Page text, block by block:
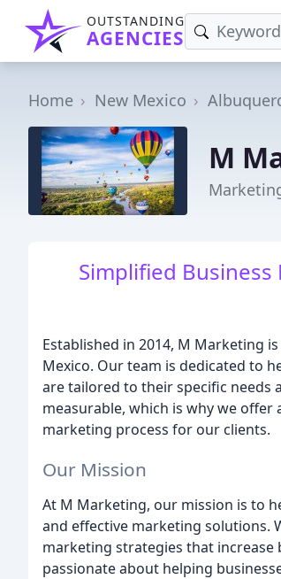
OUTSTANDING
AGENCIES
Home New Mexico
M
Simplified
Established in 2014, M Marketing
Mexico. Our team is dedicated to
are tailored to their specific needs
measurable, which is why we
marketing process for our clients.
Our Mission
At M Marketing, our mission is to
and effective marketing solutions.
marketing strategies that increase
passionate about helping